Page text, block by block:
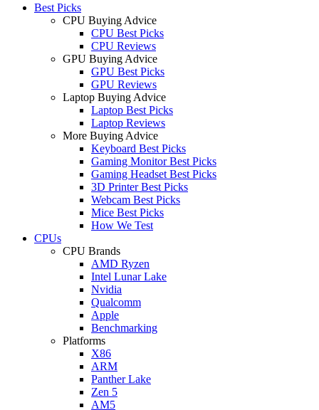
Best Picks
CPU Buying Advice
CPU Best Picks
CPU Reviews
GPU Buying Advice
GPU Best Picks
GPU Reviews
Laptop Buying Advice
Laptop Best Picks
Laptop Reviews
More Buying Advice
Keyboard Best Picks
Gaming Monitor Best Picks
Gaming Headset Best Picks
3D Printer Best Picks
Webcam Best Picks
Mice Best Picks
How We Test
CPUs
CPU Brands
AMD Ryzen
Intel Lunar Lake
Nvidia
Qualcomm
Apple
Benchmarking
Platforms
X86
ARM
Panther Lake
Zen 5
AM5